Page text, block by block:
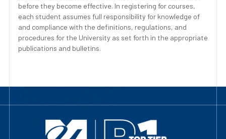
before they become effective. In registering for courses,
each student assumes full responsibility for knowledge of
and compliance with the definitions, regulations, and
procedures for the University as set forth in the appropriate
publications and bulletins.